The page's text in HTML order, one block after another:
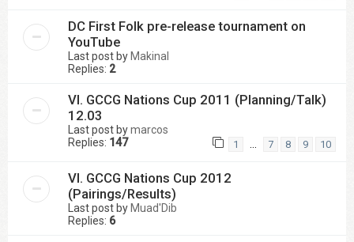
DC First Folk pre-release tournament on
YouTube
Last post by Makinal
Replies: 2
VI. GCCG Nations Cup 2011 (Planning/Talk)
12.03
Last post bymarcos
Replies: 147 1 7 8 9 10
VI. GCCG Nations Cup 2012
(Pairings/Results)
Last post byMuad'Dib
Replies: 6